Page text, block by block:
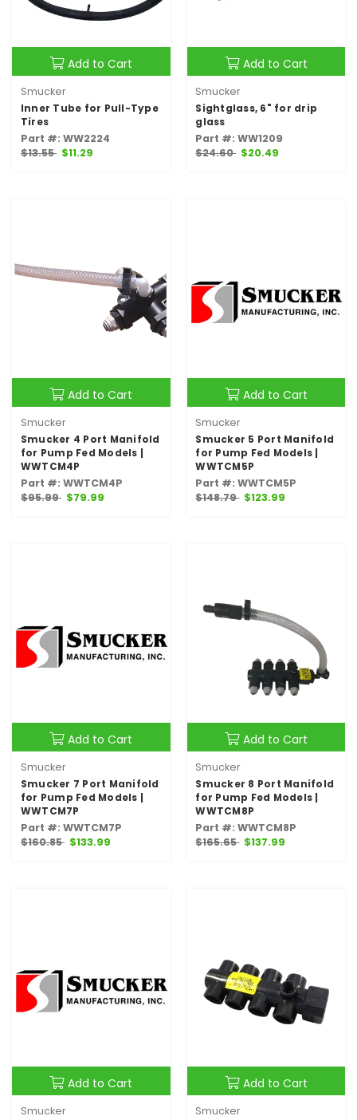
Add to Cart
Smucker
Inner Tube for Pull-Type
Tires
Part #: WW2224
$13.55 $11.29
Add to Cart
Smucker
Sightglass, 6" for drip
glass
Part #: WW1209
$24.60 $20.49
Add to Cart
Smucker
Smucker 4 Port Manifold
for Pump Fed Models |
WWTCM4P
Part #: WWTCM4P
$95.99 $79.99
Add to Cart
Smucker
Smucker 5 Port Manifold
for Pump Fed Models |
WWTCM5P
Part #: WWTCM5P
$148.79 $123.99
Add to Cart
Smucker
Smucker 7 Port Manifold
for Pump Fed Models |
WWTCM7P
Part #: WWTCM7P
$160.85 $133.99
Add to Cart
Smucker
Smucker 8 Port Manifold
for Pump Fed Models |
WWTCM8P
Part #: WWTCM8P
$165.65 $137.99
Add to Cart
Smucker
Add to Cart
Smucker